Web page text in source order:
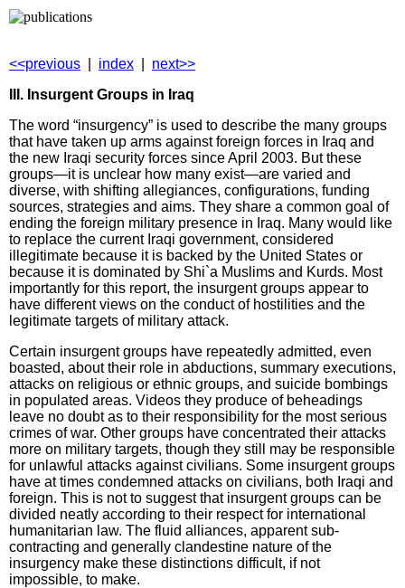
<<previous index
next>>
III. Insurgent Groups in Iraq
The word “insurgency” is used to describe the many groups
that have taken up arms against foreign forces in Iraq and
the new Iraqi security forces since April 2003. But these
groups—it is unclear how many exist—are varied and
diverse, with shifting allegiances, configurations, funding
sources, strategies and aims. They share a common goal of
ending the foreign military presence in Iraq. Many would like
to replace the current Iraqi government, considered
illegitimate because it is backed by the United States or
because it is dominated by Shi`a Muslims and Kurds. Most
importantly for this report, the insurgent groups appear to
have different views on the conduct of hostilities and the
legitimate targets of military attack.
Certain insurgent groups have repeatedly admitted, even
boasted, about their role in abductions, summary executions,
attacks on religious or ethnic groups, and suicide bombings
in populated areas. Videos they produce of beheadings
leave no doubt as to their responsibility for the most serious
crimes of war. Other groups have concentrated their attacks
more on military targets, though they still may be responsible
for unlawful attacks against civilians. Some insurgent groups
have at times condemned attacks on civilians, both Iraqi and
foreign. This is not to suggest that insurgent groups can be
divided neatly according to their respect for international
humanitarian law. The fluid alliances, apparent sub-
contracting and generally clandestine nature of the
insurgency make these distinctions difficult, if not
impossible, to make.